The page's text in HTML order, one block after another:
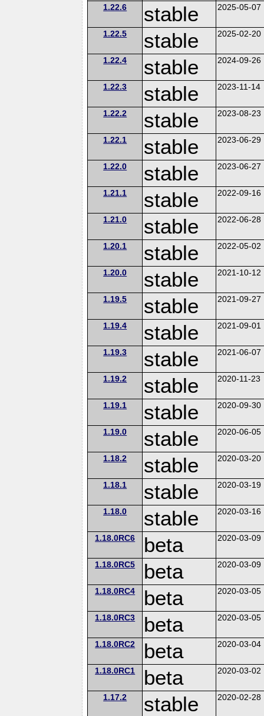
1.22.6 stable 2025-05-07
1.22.5 stable 2025-02-20
1.22.4 stable 2024-09-26
1.22.3 stable 2023-11-14
1.22.2 stable 2023-08-23
1.22.1 stable 2023-06-29
1.22.0 stable 2023-06-27
1.21.1 stable 2022-09-16
1.21.0 stable 2022-06-28
1.20.1 stable 2022-05-02
1.20.0 stable 2021-10-12
1.19.5 stable 2021-09-27
1.19.4 stable 2021-09-01
1.19.3 stable 2021-06-07
1.19.2 stable 2020-11-23
1.19.1 stable 2020-09-30
1.19.0 stable 2020-06-05
1.18.2 stable 2020-03-20
1.18.1 stable 2020-03-19
1.18.0 stable 2020-03-16
1.18.0RC6 beta 2020-03-09
1.18.0RC5 beta 2020-03-09
1.18.0RC4 beta 2020-03-05
1.18.0RC3 beta 2020-03-05
1.18.0RC2 beta 2020-03-04
1.18.0RC1 beta 2020-03-02
1.17.2 stable 2020-02-28